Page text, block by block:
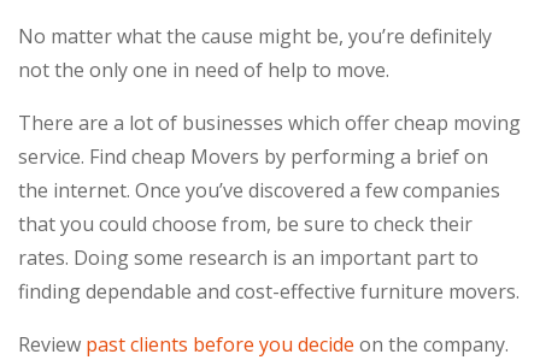
No matter what the cause might be, you’re definitely
not the only one in need of help to move.
There are a lot of businesses which offer cheap moving
service. Find cheap Movers by performing a brief on
the internet. Once you’ve discovered a few companies
that you could choose from, be sure to check their
rates. Doing some research is an important part to
finding dependable and cost-effective furniture movers.
Review past clients before you decide on the company.